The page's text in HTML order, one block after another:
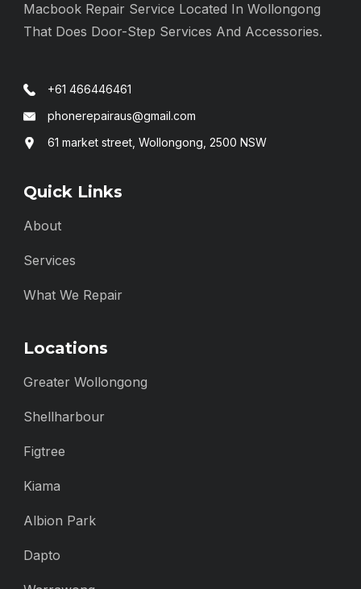
Macbook Repair Service Located In Wollongong
That Does Door-Step Services And Accessories.
+61 466446461
phonerepairaus@gmail.com
61 market street, Wollongong, 2500 NSW
Quick Links
About
Services
What We Repair
Locations
Greater Wollongong
Shellharbour
Figtree
Kiama
Albion Park
Dapto